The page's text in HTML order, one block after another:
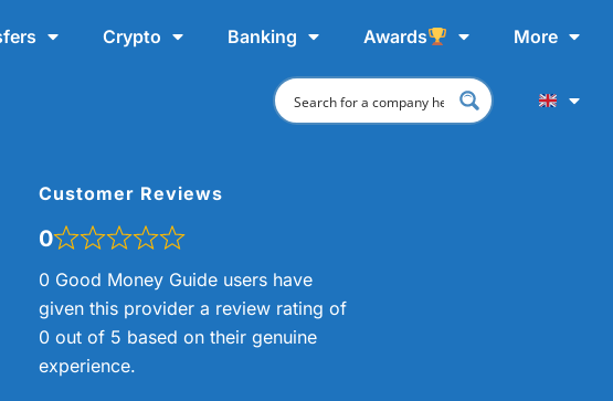
Crypto Banking Awards More
Customer Reviews
0
0 Good Money Guide users have
given this provider a review rating of
0 out of 5 based on their genuine
experience.